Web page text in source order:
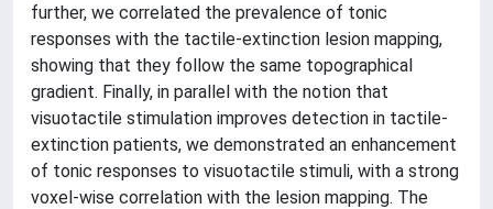
further, we correlated the prevalence of tonic
responses with the tactile-extinction lesion mapping,
showing that they follow the same topographical
gradient. Finally, in parallel with the notion that
visuotactile stimulation improves detection in tactile-
extinction patients, we demonstrated an enhancement
of tonic responses to visuotactile stimuli, with a strong
voxel-wise correlation with the lesion mapping. The